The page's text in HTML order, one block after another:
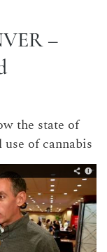
–
the state of
of cannabis